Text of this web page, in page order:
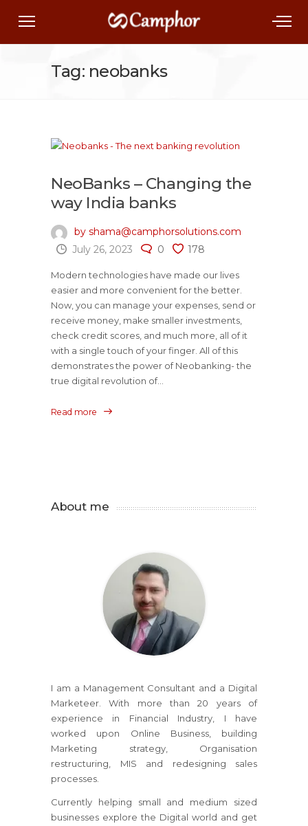
Tag: neobanks
NeoBanks – Changing the
way India banks
by shama@camphorsolutions.com
July 26, 2023
0 178
Modern technologies have made our lives
easier and more convenient for the better.
Now, you can manage your expenses, send or
receive money, make smaller investments,
check credit scores, and much more, all of it
with a single touch of your finger. All of this
demonstrates the power of Neobanking- the
true digital revolution of...
Read more
About me
I am a Management Consultant and a Digital
Marketeer. With more than 20 years of
experience in Financial Industry, I have
worked upon Online Business, building
Marketing strategy, Organisation
restructuring, MIS and redesigning sales
processes.
Currently helping small and medium sized
businesses explore the Digital world and get